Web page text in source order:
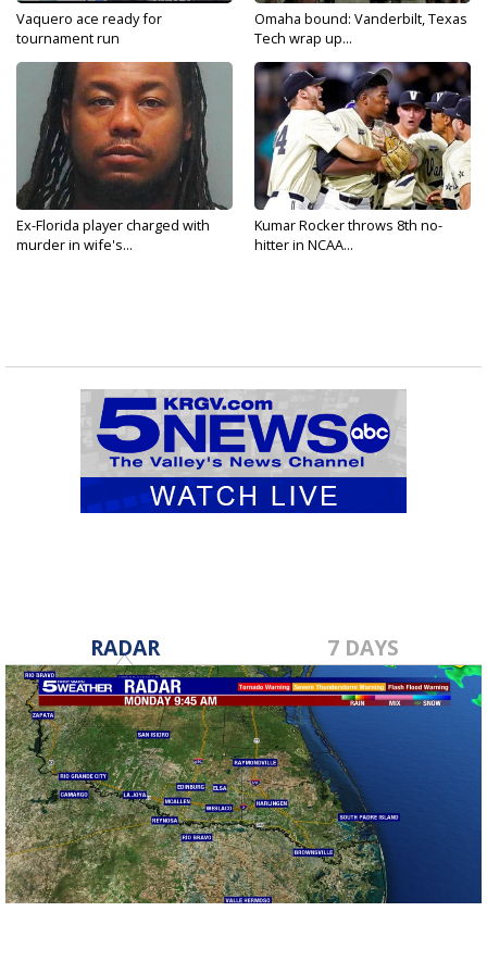
Vaquero ace ready for
tournament run
Omaha bound: Vanderbilt, Texas
Tech wrap up...
Ex-Florida player charged with
murder in wife's...
Kumar Rocker throws 8th no-
hitter in NCAA...
RADAR 7 DAYS